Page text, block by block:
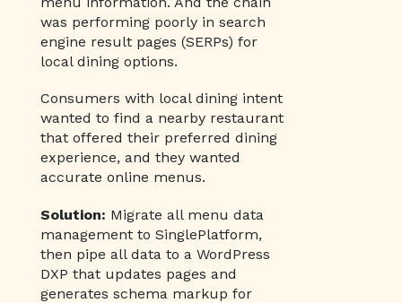
was performing poorly in search
engine result pages (SERPs) for
local dining options.
Consumers with local dining intent
wanted to find a nearby restaurant
that offered their preferred dining
experience, and they wanted
accurate online menus.
Solution: Migrate all menu data
management to SinglePlatform,
then pipe all data to a WordPress
DXP that updates pages and
generates schema markup for